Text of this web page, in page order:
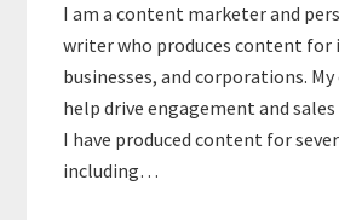
I am a content marketer and
writer who produces content for
businesses, and corporations.
help drive engagement and
I have produced content for
including…